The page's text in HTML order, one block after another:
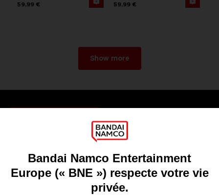
59,99 € 59,99 €
Show more
Recruitment
Licensing
DO YOU HAVE A QUESTION?